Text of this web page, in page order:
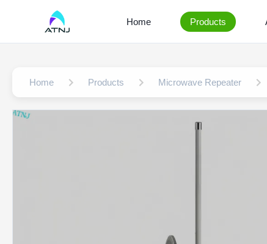
Home Products
Home Products Microwave Repeater